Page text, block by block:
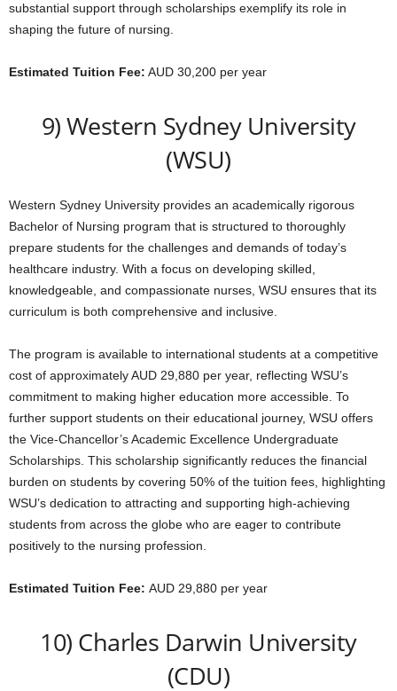
substantial support through scholarships exemplify its role in
shaping the future of nursing.
Estimated Tuition Fee: AUD 30,200 per year
9) Western Sydney University
(WSU)
Western Sydney University provides an academically rigorous
Bachelor of Nursing program that is structured to thoroughly
prepare students for the challenges and demands of today’s
healthcare industry. With a focus on developing skilled,
knowledgeable, and compassionate nurses, WSU ensures that its
curriculum is both comprehensive and inclusive.
The program is available to international students at a competitive
cost of approximately AUD 29,880 per year, reflecting WSU’s
commitment to making higher education more accessible. To
further support students on their educational journey, WSU offers
the Vice-Chancellor’s Academic Excellence Undergraduate
Scholarships. This scholarship significantly reduces the financial
burden on students by covering 50% of the tuition fees, highlighting
WSU’s dedication to attracting and supporting high-achieving
students from across the globe who are eager to contribute
positively to the nursing profession.
Estimated Tuition Fee: AUD 29,880 per year
10) Charles Darwin University
(CDU)